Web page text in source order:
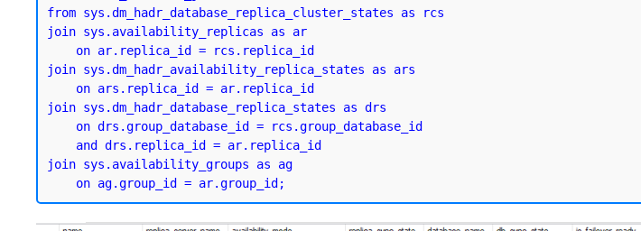
from sys.dm_hadr_database_replica_cluster_states as rcs
join sys.availability_replicas as ar
join sys.dm_hadr_availability_replica_states as ars
join sys.dm_hadr_database_replica_states as drs
join sys.availability_groups as ag